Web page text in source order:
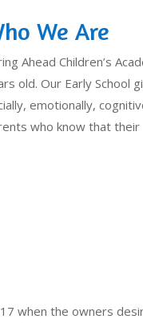
We Are
Ahead Children’s
old. Our Early School
emotionally,
who know that their
when the owners